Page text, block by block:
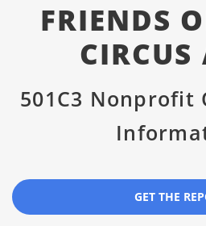
FRIENDS
CIRCUS
501C3 Nonprofit
GET THE